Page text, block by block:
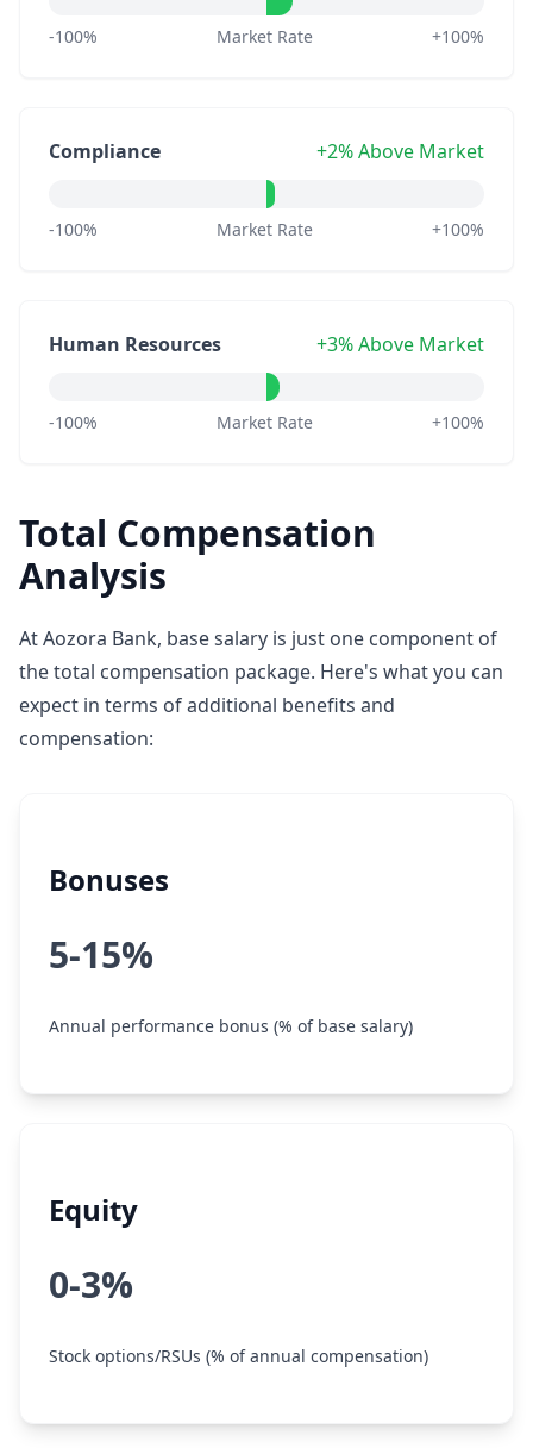
-100% Market Rate +100%
Compliance +2% Above Market
-100% Market Rate +100%
Human Resources +3% Above Market
-100% Market Rate +100%
Total Compensation
Analysis
At Aozora Bank, base salary is just one component of
the total compensation package. Here's what you can
expect in terms of additional benefits and
compensation:
Bonuses
5-15%
Annual performance bonus (% of base salary)
Equity
0-3%
Stock options/RSUs (% of annual compensation)